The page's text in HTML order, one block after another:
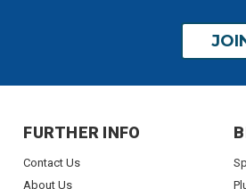
FURTHER INFO
Contact Us
About Us